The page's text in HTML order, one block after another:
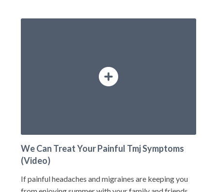
We Can Treat Your Painful Tmj Symptoms
(Video)
If painful headaches and migraines are keeping you